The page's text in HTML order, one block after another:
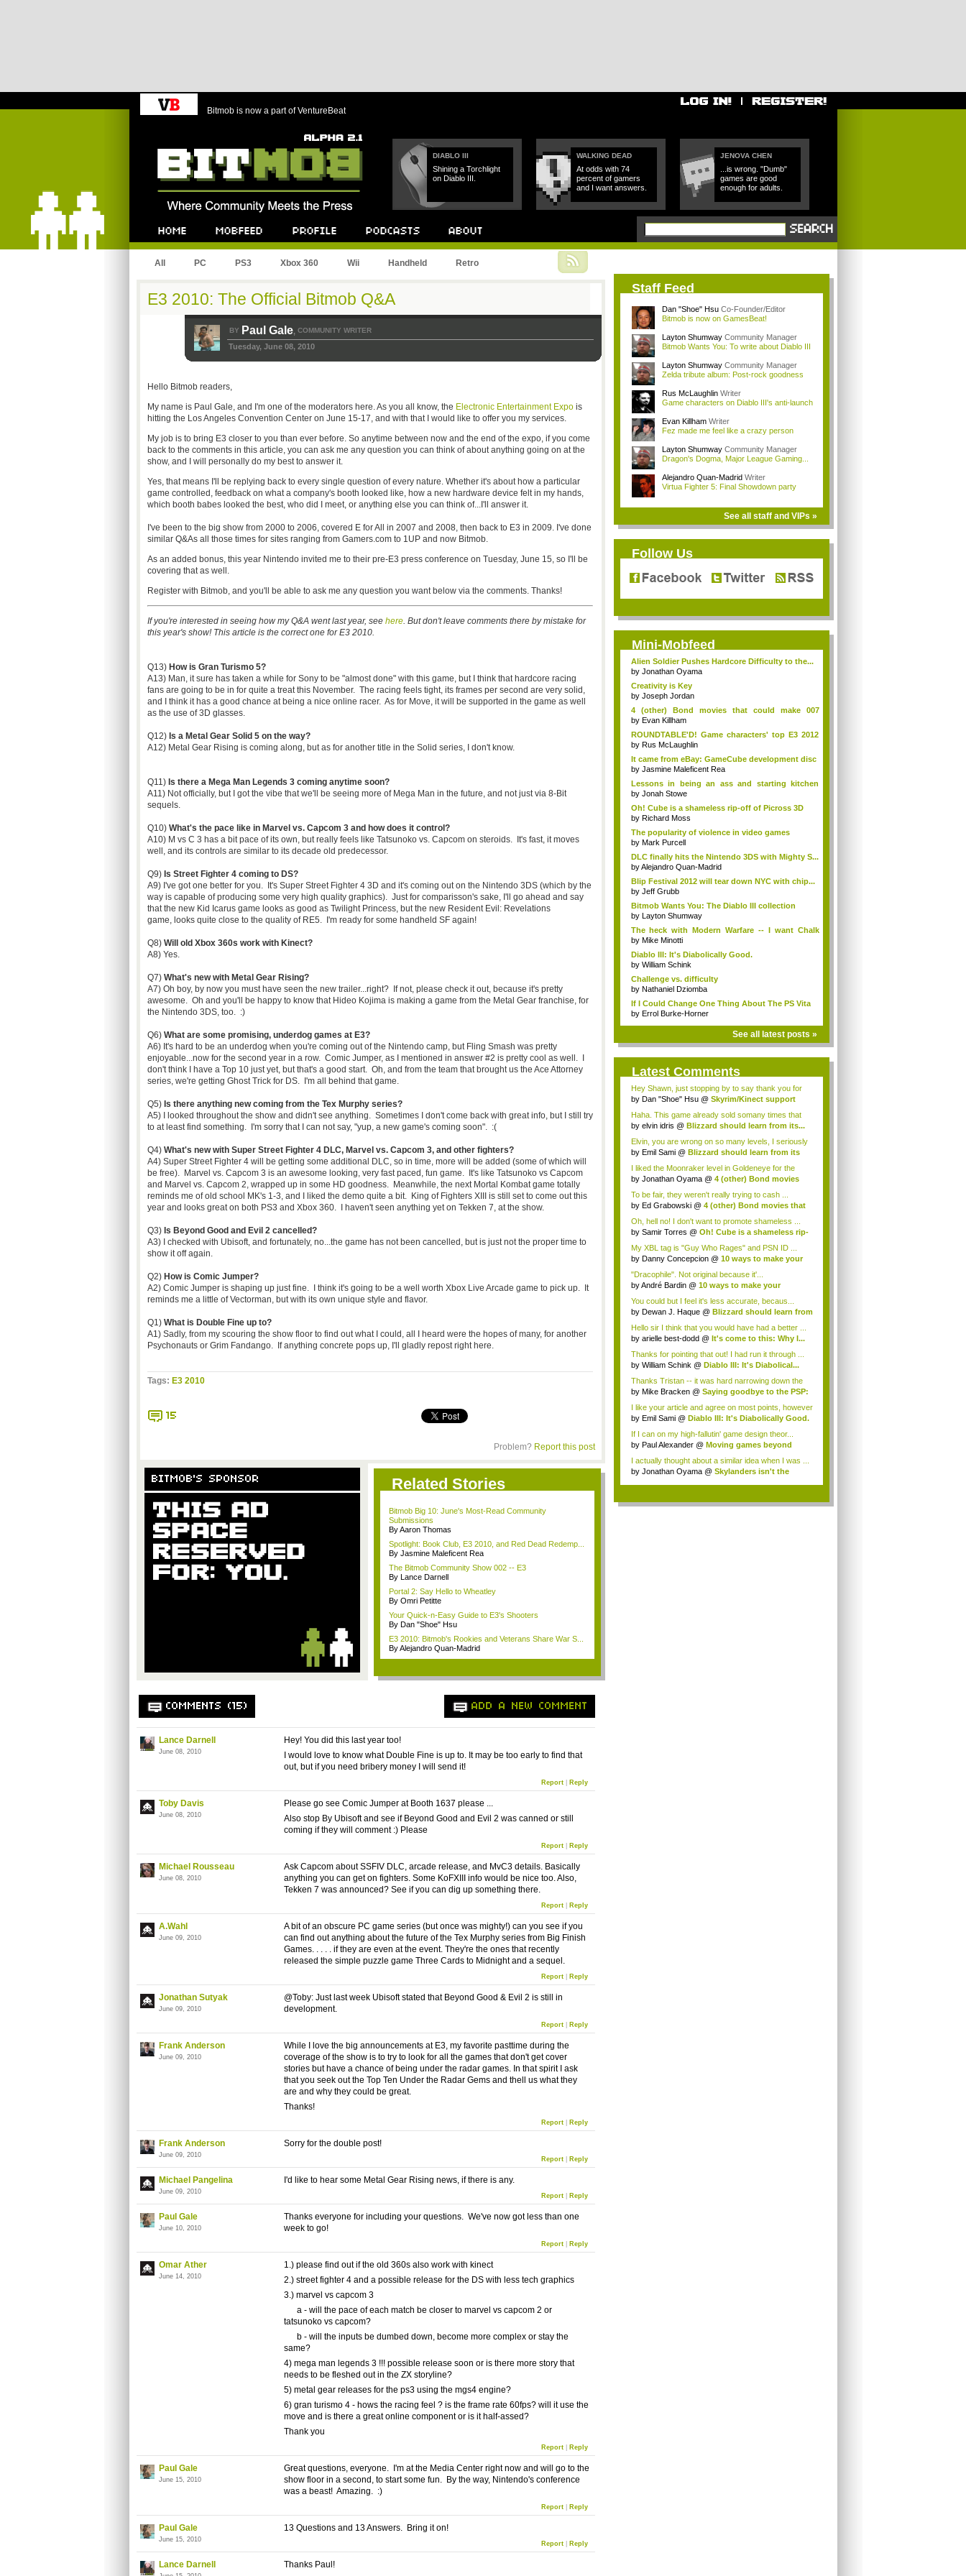
Bitmob is now a part of VentureBeat
DIABLO III
Shining a Torchlight
on Diablo III.
WALKING DEAD
At odds with 74
percent of gamers
and I want answers.
JENOVA CHEN
...is wrong. "Dumb"
games are good
enough for adults.
All PC PS3 Xbox 360 Wii Handheld Retro
E3 2010: The Official Bitmob Q&A
BY Paul Gale, COMMUNITY WRITER
Tuesday, June 08, 2010
Hello Bitmob readers,
My name is Paul Gale, and I'm one of the moderators here. As you all know, the Electronic Entertainment Expois
hitting the Los Angeles Convention Center on June 15-17, and with that I would like to offer you my services.
My job is to bring E3 closer to you than ever before. So anytime between now and the end of the expo, if you come
back to the comments in this article, you can ask me any question you can think of about anything going on at the
show, and I will personally do my best to answer it.
Yes, that means I'll be replying back to every single question of every nature. Whether it's about how a particular
game controlled, feedback on what a company's booth looked like, how a new hardware device felt in my hands,
which booth babes looked the best, who did I meet, or anything else you can think of...I'll answer it.
I've been to the big show from 2000 to 2006, covered E for All in 2007 and 2008, then back to E3 in 2009. I've done
similar Q&As all those times for sites ranging from Gamers.com to 1UP and now Bitmob.
As an added bonus, this year Nintendo invited me to their pre-E3 press conference on Tuesday, June 15, so I'll be
covering that as well.
Register with Bitmob, and you'll be able to ask me any question you want below via the comments. Thanks!
If you're interested in seeing how my Q&A went last year, see here. But don't leave comments there by mistake for
this year's show! This article is the correct one for E3 2010.
Q13) How is Gran Turismo 5?
A13) Man, it sure has taken a while for Sony to be "almost done" with this game, but I think that hardcore racing
fans are going to be in for quite a treat this November. The racing feels tight, its frames per second are very solid,
and I think it has a good chance at being a nice online racer. As for Move, it will be supported in the game as well
as the use of 3D glasses.
Q12)Is a Metal Gear Solid 5 on the way?
A12) Metal Gear Rising is coming along, but as for another title in the Solid series, I don't know.
Q11) Is there a Mega Man Legends 3 coming anytime soon?
A11) Not officially, but I got the vibe that we'll be seeing more of Mega Man in the future, and not just via 8-Bit
sequels.
Q10) What's the pace like in Marvel vs. Capcom 3 and how does it control?
A10) M vs C 3 has a bit pace of its own, but really feels like Tatsunoko vs. Capcom on steroids. It's fast, it moves
well, and its controls are similar to its decade old predecessor.
Q9)Is Street Fighter 4 coming to DS?
A9) I've got one better for you. It's Super Street Fighter 4 3D and it's coming out on the Nintendo 3DS (which by the
way is capable of producing some very high quality graphics). Just for comparisson's sake, I'll go ahead and say
that the new Kid Icarus game looks as good as Twilight Princess, but the new Resident Evil: Revelations
game, looks quite close to the quality of RE5. I'm ready for some handheld SF again!
Q8) Will old Xbox 360s work with Kinect?
A8) Yes.
Q7) What's new with Metal Gear Rising?
A7) Oh boy, by now you must have seen the new trailer...right? If not, please check it out, because it's pretty
awesome. Oh and you'll be happy to know that Hideo Kojima is making a game from the Metal Gear franchise, for
the Nintendo 3DS, too. :)
Q6) What are some promising, underdog games at E3?
A6) It's hard to be an underdog when you're coming out of the Nintendo camp, but Fling Smash was pretty
enjoyable...now for the second year in a row. Comic Jumper, as I mentioned in answer #2 is pretty cool as well. I
don't think I have a Top 10 just yet, but that's a good start. Oh, and from the team that brought us the Ace Attorney
series, we're getting Ghost Trick for DS. I'm all behind that game.
Q5) Is there anything new coming from the Tex Murphy series?
A5) I looked throughout the show and didn't see anything. Sometimes I don't come back with great info, but I still try
to at least find something. I'm sorry that I can not say, "yup, a new game's coming soon". :(
Q4) What's new with Super Street Fighter 4 DLC, Marvel vs. Capcom 3, and other fighters?
A4) Super Street Fighter 4 will be getting some additional DLC, so in time, more will be added (some of which will
be free). Marvel vs. Capcom 3 is an awesome looking, very fast paced, fun game. It's like Tatsunoko vs Capcom
and Marvel vs. Capcom 2, wrapped up in some HD goodness. Meanwhile, the next Mortal Kombat game totally
reminds me of old school MK's 1-3, and I liked the demo quite a bit. King of Fighters XIII is still set to come out this
year and looks great on both PS3 and Xbox 360. I haven't seen anything yet on Tekken 7, at the show.
Q3) Is Beyond Good and Evil 2 cancelled?
A3) I checked with Ubisoft, and fortunately, no...the game has not been cancelled, but is just not the proper time to
show it off again.
Q2) How is Comic Jumper?
A2) Comic Jumper is shaping up just fine. I think it's going to be a well worth Xbox Live Arcade game to pick up. It
reminds me a little of Vectorman, but with its own unique style and flavor.
Q1) What is Double Fine up to?
A1) Sadly, from my scouring the show floor to find out what I could, all I heard were the hopes of many, for another
Psychonauts or Grim Fandango. If anything concrete pops up, I'll gladly repost right here.
Tags: E3 2010
15
Problem? Report this post
BITMOB'S SPONSOR Related Stories
Bitmob Big 10: June's Most-Read Community
Submissions
By Aaron Thomas
Spotlight: Book Club, E3 2010, and Red Dead Redemp...
By Jasmine Maleficent Rea
The Bitmob Community Show 002 -- E3
By Lance Darnell
Portal 2: Say Hello to Wheatley
By Omri Petitte
Your Quick-n-Easy Guide to E3's Shooters
By Dan "Shoe" Hsu
E3 2010: Bitmob's Rookies and Veterans Share War S...
By Alejandro Quan-Madrid
COMMENTS (15) ADD A NEW COMMENT
Lance Darnell
June 08, 2010
Hey! You did this last year too!
I would love to know what Double Fine is up to. It may be too early to find that
out, but if you need bribery money I will send it!
Report| Reply
Toby Davis
June 08, 2010
Please go see Comic Jumper at Booth 1637 please ...
Also stop By Ubisoft and see if Beyond Good and Evil 2 was canned or still
coming if they will comment :) Please
Report| Reply
Michael Rousseau
June 08, 2010
Ask Capcom about SSFIV DLC, arcade release, and MvC3 details. Basically
anything you can get on fighters. Some KoFXIII info would be nice too. Also,
Tekken 7 was announced? See if you can dig up something there.
Report| Reply
A.Wahl
June 09, 2010
A bit of an obscure PC game series (but once was mighty!) can you see if you
can find out anything about the future of the Tex Murphy series from Big Finish
Games. . . . . if they are even at the event. They're the ones that recently
released the simple puzzle game Three Cards to Midnight and a sequel.
Report| Reply
Jonathan Sutyak
June 09, 2010
@Toby: Just last week Ubisoft stated that Beyond Good & Evil 2 is still in
development.
Report| Reply
Frank Anderson
June 09, 2010
While I love the big announcements at E3, my favorite pasttime during the
coverage of the show is to try to look for all the games that don't get cover
stories but have a chance of being under the radar games. In that spirit I ask
that you seek out the Top Ten Under the Radar Gems and thell us what they
are and why they could be great.
Thanks!
Report| Reply
Frank Anderson
June 09, 2010
Sorry for the double post!
Report| Reply
Michael Pangelina
June 09, 2010
I'd like to hear some Metal Gear Rising news, if there is any.
Report| Reply
Paul Gale
June 10, 2010
Thanks everyone for including your questions. We've now got less than one
week to go!
Report| Reply
Omar Ather
June 14, 2010
1.) please find out if the old 360s also work with kinect
2.) street fighter 4 and a possible release for the DS with less tech graphics
3.) marvel vs capcom 3
a - will the pace of each match be closer to marvel vs capcom 2 or
tatsunoko vs capcom?
b - will the inputs be dumbed down, become more complex or stay the
same?
4) mega man legends 3 !!! possible release soon or is there more story that
needs to be fleshed out in the ZX storyline?
5) metal gear releases for the ps3 using the mgs4 engine?
6) gran turismo 4 - hows the racing feel ? is the frame rate 60fps? will it use the
move and is there a great online component or is it half-assed?
Thank you
Report| Reply
Paul Gale
June 15, 2010
Great questions, everyone. I'm at the Media Center right now and will go to the
show floor in a second, to start some fun. By the way, Nintendo's conference
was a beast! Amazing. :)
Report| Reply
Paul Gale
June 15, 2010
13 Questions and 13 Answers. Bring it on!
Report| Reply
Lance Darnell Thanks Paul!
Staff Feed
Dan "Shoe" Hsu Co-Founder/Editor
Bitmob is now on GamesBeat!
Layton Shumway Community Manager
Bitmob Wants You: To write about Diablo III
Layton Shumway Community Manager
Zelda tribute album: Post-rock goodness
Rus McLaughlin Writer
Game characters on Diablo III's anti-launch
Evan Killham Writer
Fez made me feel like a crazy person
Layton Shumway Community Manager
Dragon's Dogma, Major League Gaming...
Alejandro Quan-Madrid Writer
Virtua Fighter 5: Final Showdown party
See all staff and VIPs »
Follow Us
Mini-Mobfeed
Alien Soldier Pushes Hardcore Difficulty to the...
by Jonathan Oyama
Creativity is Key
by Joseph Jordan
4 (other) Bond movies that could make 007
Legen...
by Evan Killham
ROUNDTABLE'D! Game characters' top E3 2012
pred...
by Rus McLaughlin
It came from eBay: GameCube development disc
by Jasmine Maleficent Rea
Lessons in being an ass and starting kitchen
fires
by Jonah Stowe
Oh! Cube is a shameless rip-off of Picross 3D
by Richard Moss
The popularity of violence in video games
by Mark Purcell
DLC finally hits the Nintendo 3DS with Mighty S...
byAlejandro Quan-Madrid
Blip Festival 2012 will tear down NYC with chip...
by Jeff Grubb
Bitmob Wants You: The Diablo III collection
by Layton Shumway
The heck with Modern Warfare -- I want Chalk
Wa...
by Mike Minotti
Diablo III: It's Diabolically Good.
by William Schink
Challenge vs. difficulty
by Nathaniel Dziomba
If I Could Change One Thing About The PS Vita
by Errol Burke-Horner
See all latest posts »
Latest Comments
Hey Shawn, just stopping by to say thank you for
ca...
by Dan "Shoe" Hsu @ Skyrim/Kinect support
Haha. This game already sold somany times that
even Blizz...
by elvin idris @ Blizzard should learn from its...
Elvin, you are wrong on so many levels, I seriously
ques...
by Emil Sami @ Blizzard should learn from its
I liked the Moonraker level in Goldeneye for the
N6...
by Jonathan Oyama @ 4 (other) Bond movies
To be fair, they weren't really trying to cash ...
by Ed Grabowski @ 4 (other) Bond movies that
Oh, hell no! I don't want to promote shameless ...
by Samir Torres @ Oh! Cube is a shameless rip-
My XBL tag is "Guy Who Rages" and PSN ID ...
by Danny Concepcion @ 10 ways to make your
"Dracophile". Not original because it'...
byAndré Bardin @ 10 ways to make your
You could but I feel it's less accurate, becaus...
by Dewan J. Haque @ Blizzard should learn from
Hello sir I think that you would have had a better ...
by arielle best-dodd @ It's come to this: Why I...
Thanks for pointing that out! I had run it through ...
by William Schink @ Diablo III: It's Diabolical...
Thanks Tristan -- it was hard narrowing down the
ch...
by Mike Bracken @ Saying goodbye to the PSP:
I like your article and agree on most points, however
I h...
by Emil Sami @ Diablo III: It's Diabolically Good.
If I can on my high-fallutin' game design theor...
by Paul Alexander @ Moving games beyond
I actually thought about a similar idea when I was ...
by Jonathan Oyama @ Skylanders isn't the